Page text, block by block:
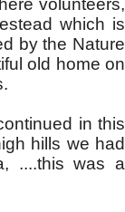
volunteers,
which is
by the Nature
old home on
in this
hills we had
....this was a